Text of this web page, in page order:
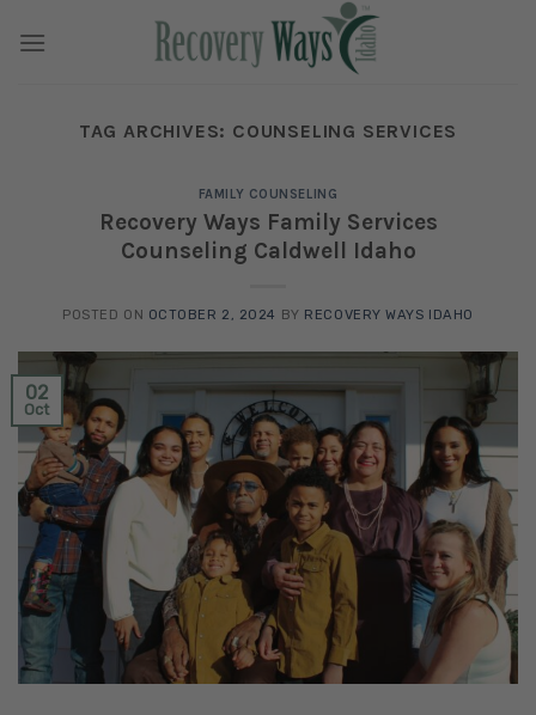
TAG ARCHIVES: COUNSELING SERVICES
FAMILY COUNSELING
Recovery Ways Family Services
Counseling Caldwell Idaho
POSTED ON OCTOBER 2, 2024 BY RECOVERY WAYS IDAHO
02
Oct